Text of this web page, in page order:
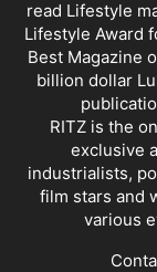
read Lifestyle
Lifestyle Award
Best Magazine
billion dollar
RITZ is the
exclusive
industrialists,
film stars and
various